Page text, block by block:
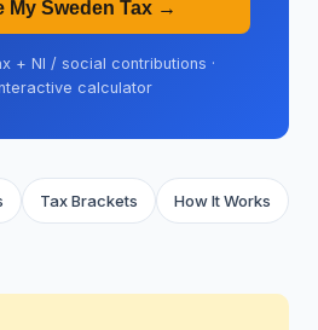
My Sweden Tax →
+ NI / social contributions ·
calculator
Tax Brackets How It Works